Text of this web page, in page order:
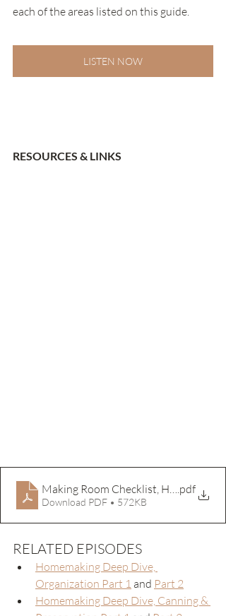
each of the areas listed on this guide.
LISTEN NOW
RESOURCES & LINKS
Making Room Checklist, Home
.pdf
Download PDF • 572KB
RELATED EPISODES
Homemaking Deep Dive,
Organization Part 1 and Part 2
Homemaking Deep Dive, Canning &